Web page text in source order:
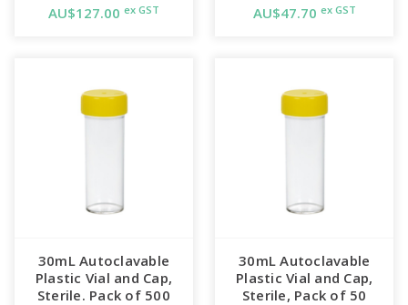
AU$127.00 ex GST
AU$47.70 ex GST
30mL Autoclavable
Plastic Vial and Cap,
Sterile. Pack of 500
30mL Autoclavable
Plastic Vial and Cap,
Sterile, Pack of 50